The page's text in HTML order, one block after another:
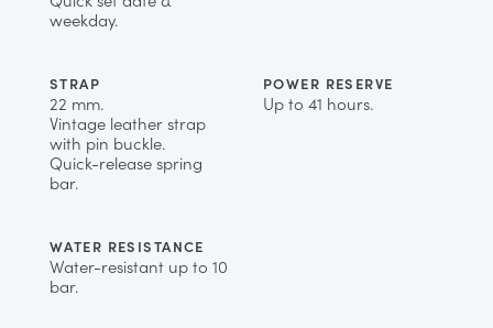
weekday.
STRAP
22 mm.
Vintage leather strap
with pin buckle.
Quick-release spring
bar.
POWER RESERVE
Up to 41 hours.
WATER RESISTANCE
Water-resistant up to 10
bar.